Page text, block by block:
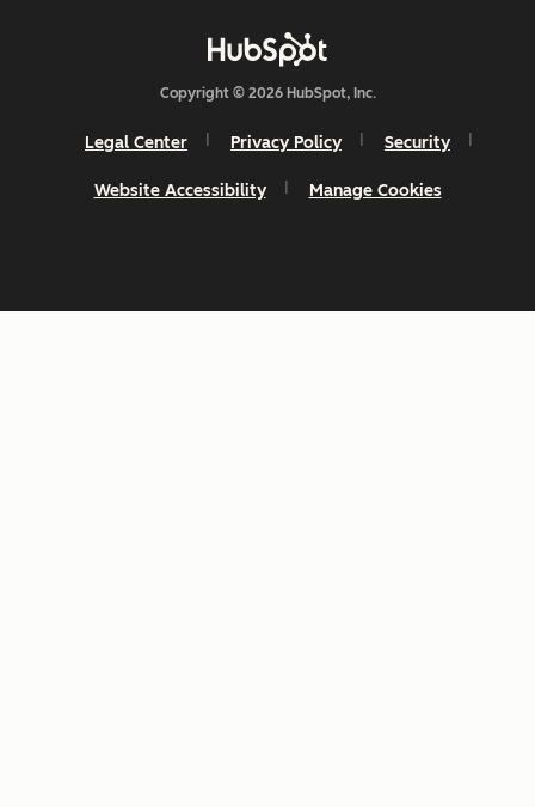
Copyright © 2026 HubSpot, Inc.
Legal Center Privacy Policy Security
Website Accessibility Manage Cookies